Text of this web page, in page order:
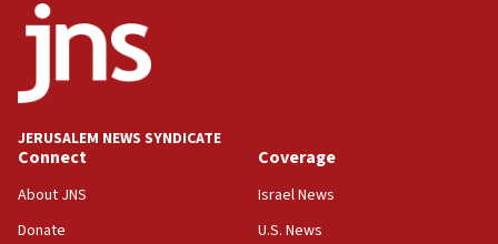
03:03
Two IDF soldiers KIA in Southern Lebanon
02:29
18:57
CENTCOM has redirected 48 vessels during Iran
JERUSALEM NEWS SYNDICATE
Connect
About JNS
Donate
Coverage
Israel News
U.S. News